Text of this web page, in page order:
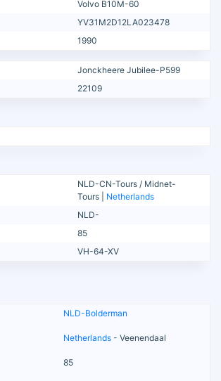
Volvo B10M-60
YV31M2D12LA023478
1990
Jonckheere Jubilee-P599
22109
NLD-CN-Tours / Midnet-
Tours | Netherlands
NLD-
85
VH-64-XV
NLD-Bolderman
Netherlands - Veenendaal
85